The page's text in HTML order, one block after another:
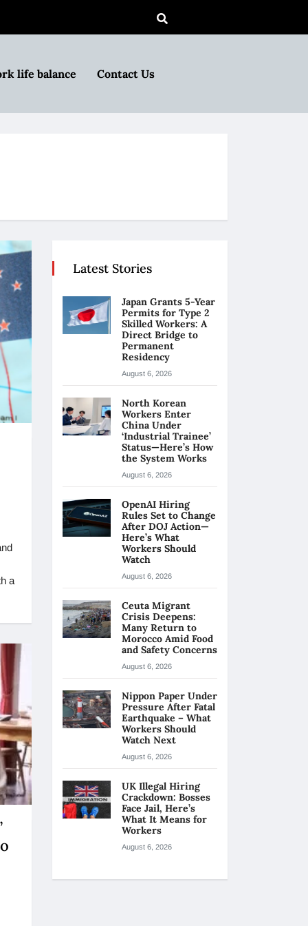
life balance Contact Us
a
Latest Stories
Japan Grants 5-Year
Permits for Type 2
Skilled Workers: A
Direct Bridge to
Permanent
Residency
August 6, 2026
North Korean
Workers Enter
China Under
‘Industrial Trainee’
Status—Here’s How
the System Works
August 6, 2026
OpenAI Hiring
Rules Set to Change
After DOJ Action—
Here’s What
Workers Should
Watch
August 6, 2026
Ceuta Migrant
Crisis Deepens:
Many Return to
Morocco Amid Food
and Safety Concerns
August 6, 2026
Nippon Paper Under
Pressure After Fatal
Earthquake – What
Workers Should
Watch Next
August 6, 2026
UK Illegal Hiring
Crackdown: Bosses
Face Jail, Here’s
What It Means for
Workers
August 6, 2026